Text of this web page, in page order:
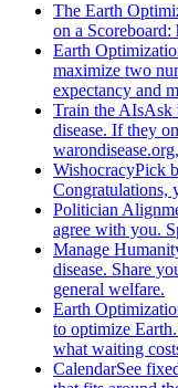
The Earth
on a
Earth
maximize two
expectancy and
Train the AIsAsk
disease. If they
WishocracyPick
Congratulations,
Politician
agree with you.
Manage
disease. Share
general welfare.
Earth
to optimize
what waiting
CalendarSee